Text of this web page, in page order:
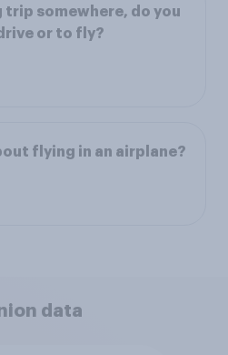
trip somewhere, do you
or to fly?
flying in an airplane?
data